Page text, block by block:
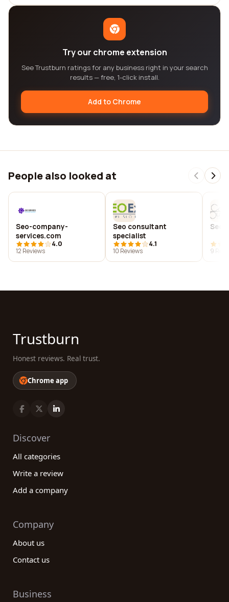
Try our chrome extension
See Trustburn ratings for any business right in your search
results — free, 1-click install.
Add to Chrome
People also looked at
Seo-company-
services.com
4.0
12 Reviews
Seo consultant
specialist
4.1
10 Reviews
Seo
9
Trustburn
Honest reviews. Real trust.
Chrome app
Discover
All categories
Write a review
Add a company
Company
About us
Contact us
Business